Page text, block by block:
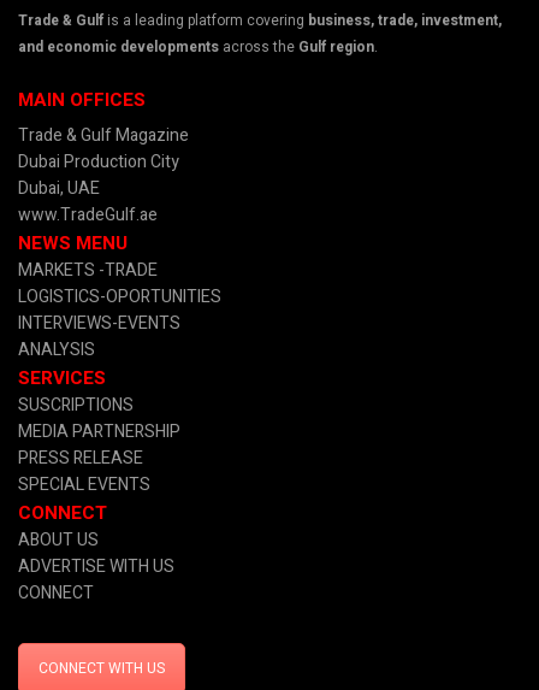
Trade & Gulf is a leading platform covering business, trade, investment,
and economic developments across the Gulf region.
MAIN OFFICES
Trade & Gulf Magazine
Dubai Production City
Dubai, UAE
www.TradeGulf.ae
NEWS MENU
MARKETS -TRADE
LOGISTICS-OPORTUNITIES
INTERVIEWS-EVENTS
ANALYSIS
SERVICES
SUSCRIPTIONS
MEDIA PARTNERSHIP
PRESS RELEASE
SPECIAL EVENTS
CONNECT
ABOUT US
ADVERTISE WITH US
CONNECT
CONNECT WITH US